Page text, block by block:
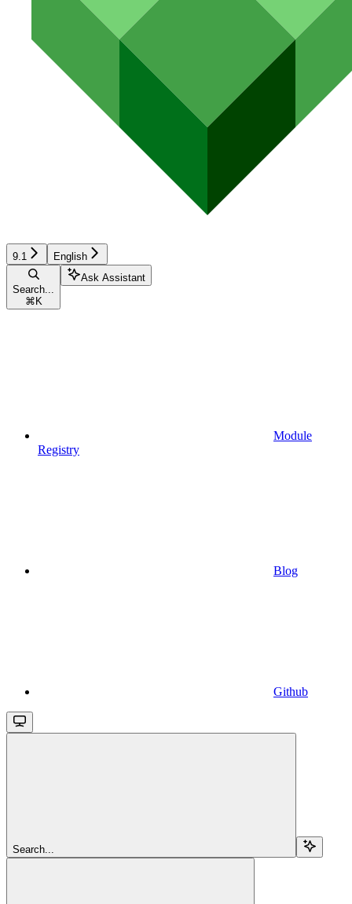
9.1 English
Search...
⌘ K
Ask Assistant
Module
Registry
Blog
Github
Search...